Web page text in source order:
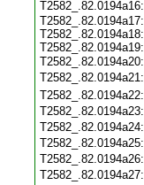
T2582_.82.0194a17:
T2582_.82.0194a18:
T2582_.82.0194a19: